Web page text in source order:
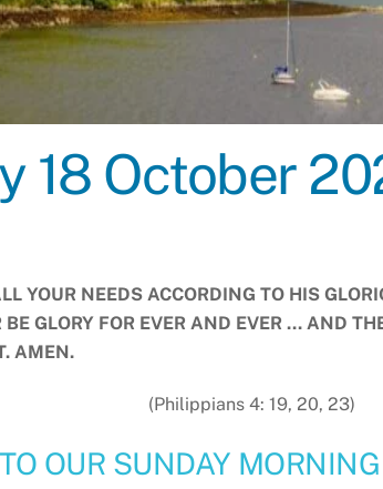
18 October
YOUR NEEDS ACCORDING TO HIS
GLORY FOR EVER AND EVER … AND
AMEN.
(Philippians 4: 19, 20, 23)
OUR SUNDAY